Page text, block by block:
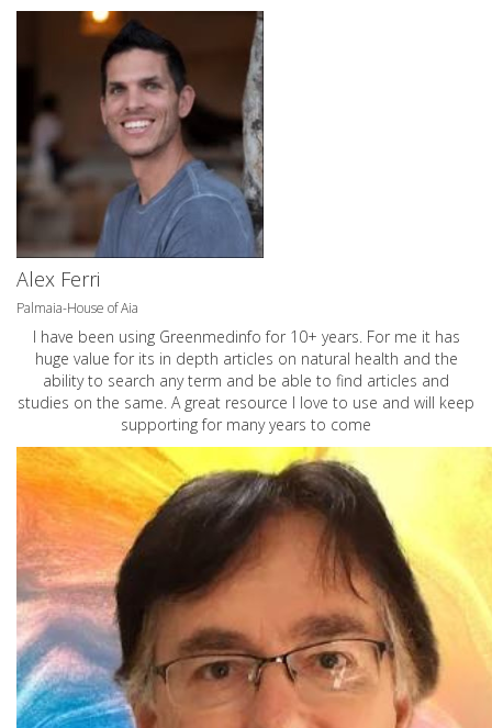
Alex Ferri
Palmaia-House of Aia
I have been using Greenmedinfo for 10+ years. For me it has
huge value for its in depth articles on natural health and the
ability to search any term and be able to find articles and
studies on the same. A great resource I love to use and will keep
supporting for many years to come